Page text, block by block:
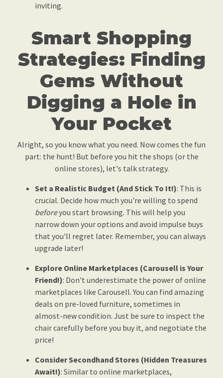
inviting.
Smart Shopping
Strategies: Finding
Gems Without
Digging a Hole in
Your Pocket
Alright, so you know what you need. Now comes the fun
part: the hunt! But before you hit the shops (or the
online stores), let's talk strategy.
Set a Realistic Budget (And Stick To It!): This is
crucial. Decide how much you're willing to spend
beforeyou start browsing. This will help you
narrow down your options and avoid impulse buys
that you'll regret later. Remember, you can always
upgrade later!
Explore Online Marketplaces (Carousell is Your
Friend!): Don't underestimate the power of online
marketplaces like Carousell. You can find amazing
deals on pre-loved furniture, sometimes in
almost-new condition. Just be sure to inspect the
chair carefully before you buy it, and negotiate the
price!
Consider Secondhand Stores (Hidden Treasures
Await!): Similar to online marketplaces,